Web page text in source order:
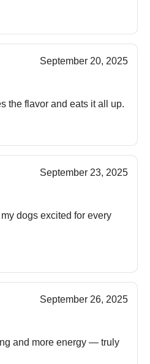
September 20, 2025
the flavor and eats it all up.
September 23, 2025
dogs excited for every
September 26, 2025
and more energy — truly